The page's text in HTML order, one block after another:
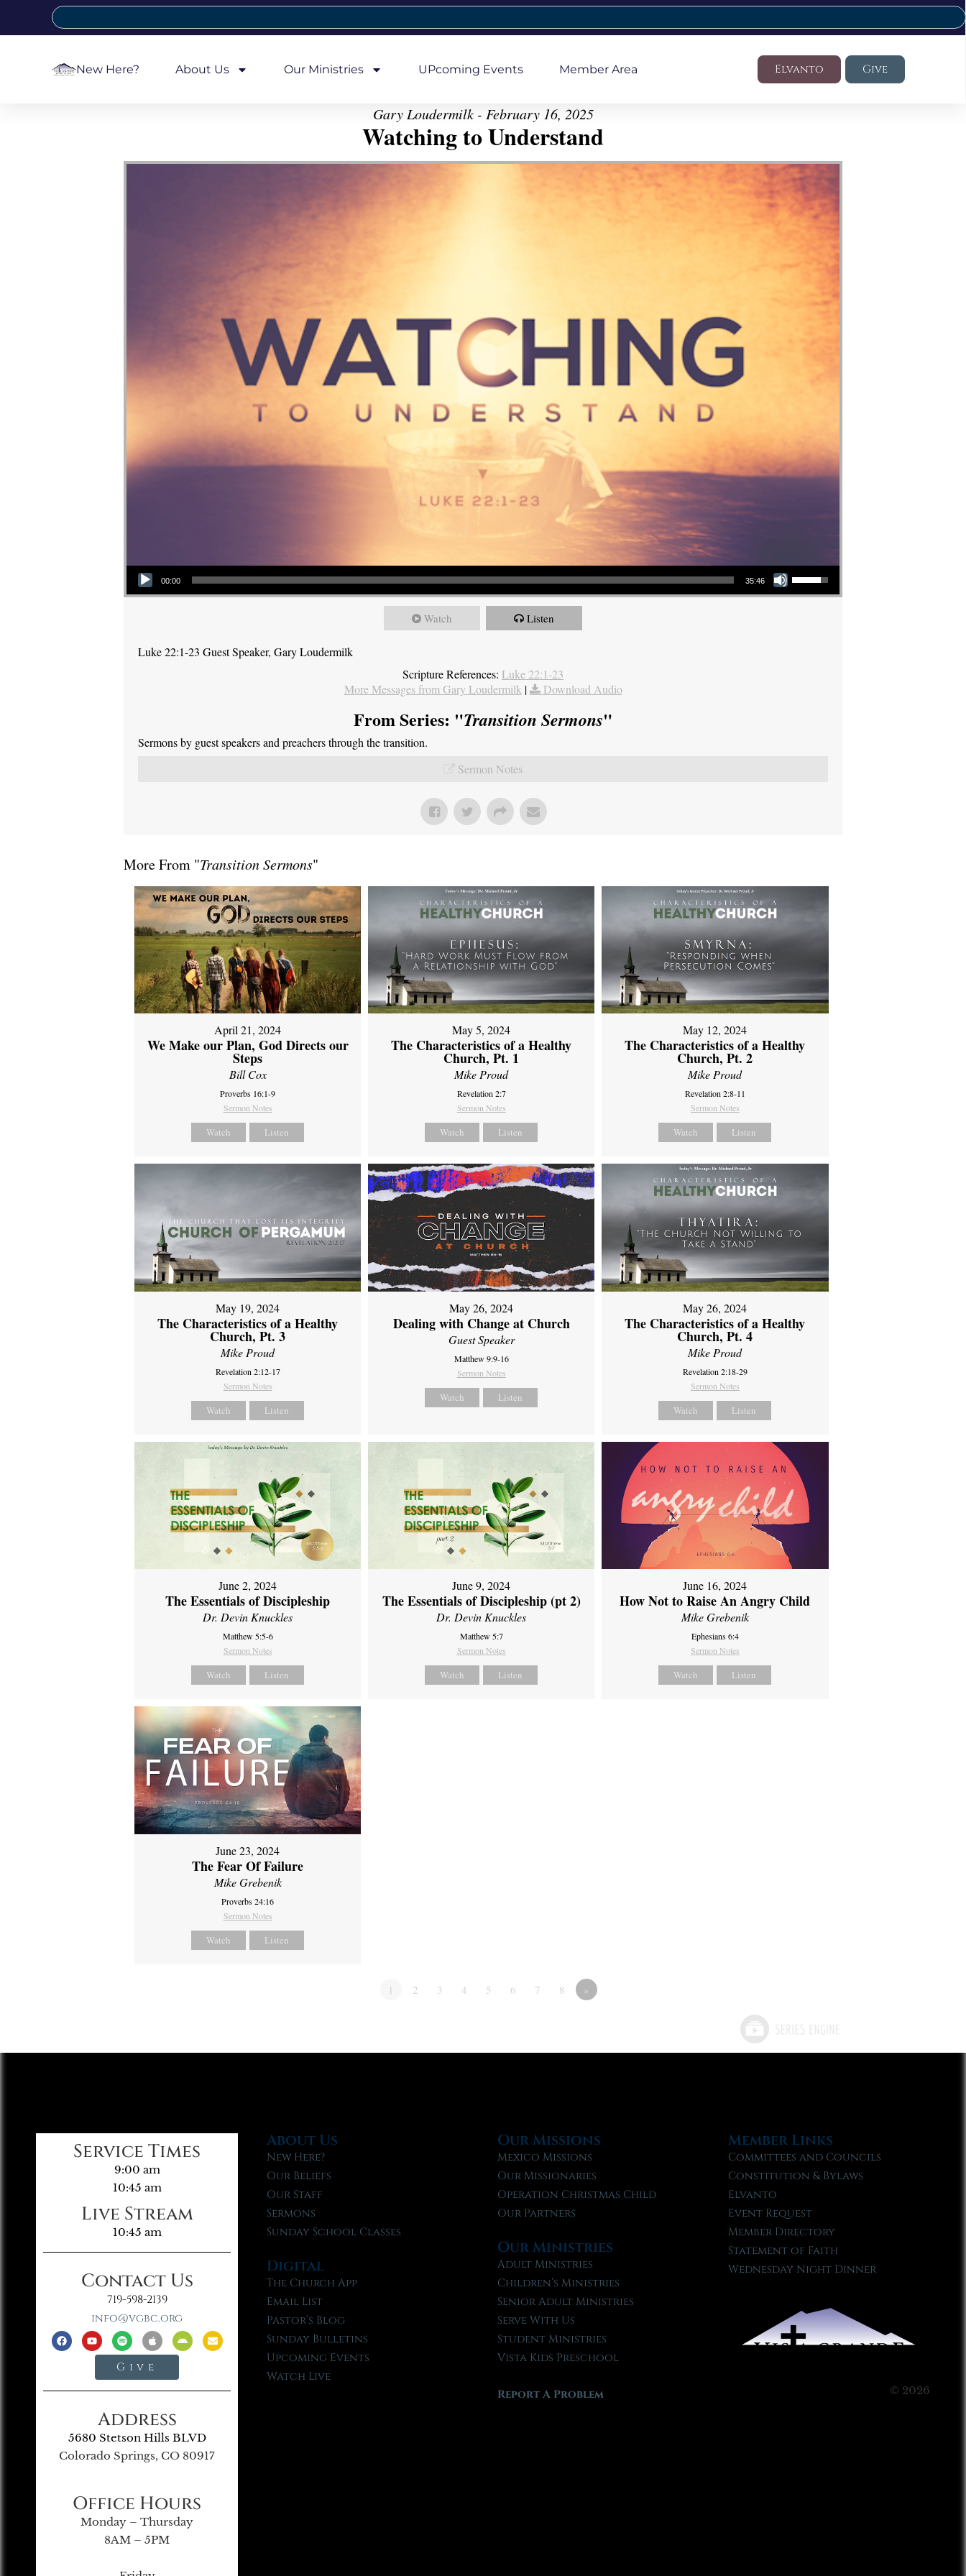
New Here? About Us Our Ministries UPcoming Events Member Area Elvanto Give
Gary Loudermilk - February 16, 2025
Watching to Understand
Audio Player
00:00 35:46
Use Up/Down Arrow keys to increase or decrease volume.
Watch Listen
Luke 22:1-23 Guest Speaker, Gary Loudermilk
Scripture References: Luke 22:1-23
More Messages from Gary Loudermilk | Download Audio
From Series: "Transition Sermons"
Sermons by guest speakers and preachers through the transition.
Sermon Notes
More From "Transition Sermons"
April 21, 2024
We Make our Plan, God Directs our
Steps
Bill Cox
Proverbs 16:1-9
Sermon Notes
Watch Listen
May 5, 2024
The Characteristics of a Healthy
Church, Pt. 1
Mike Proud
Revelation 2:7
Sermon Notes
Watch Listen
May 12, 2024
The Characteristics of a Healthy
Church, Pt. 2
Mike Proud
Revelation 2:8-11
Sermon Notes
Watch Listen
May 19, 2024
The Characteristics of a Healthy
Church, Pt. 3
Mike Proud
Revelation 2:12-17
Sermon Notes
Watch Listen
May 26, 2024
Dealing with Change at Church
Guest Speaker
Matthew 9:9-16
Sermon Notes
Watch Listen
May 26, 2024
The Characteristics of a Healthy
Church, Pt. 4
Mike Proud
Revelation 2:18-29
Sermon Notes
Watch Listen
June 2, 2024
The Essentials of Discipleship
Dr. Devin Knuckles
Matthew 5:5-6
Sermon Notes
Watch Listen
June 9, 2024
The Essentials of Discipleship (pt 2)
Dr. Devin Knuckles
Matthew 5:7
Sermon Notes
Watch Listen
June 16, 2024
How Not to Raise An Angry Child
Mike Grebenik
Ephesians 6:4
Sermon Notes
Watch Listen
June 23, 2024
The Fear Of Failure
Mike Grebenik
Proverbs 24:16
Sermon Notes
Watch Listen
1 2 3 4 5 6 7 8 »
Service Times
9:00 am
10:45 am
Live Stream
10:45 am
Contact Us
719-598-2139
info@vgbc.org
Give
Address
5680 Stetson Hills BLVD
Colorado Springs, CO 80917
Office Hours
Monday – Thursday
8AM – 5PM
About Us
New Here?
Our Beliefs
Our Staff
Sermons
Sunday School Classes
Digital
The Church App
Email List
Pastor’s Blog
Sunday Bulletins
Upcoming Events
Watch Live
Our Missions
Mexico Missions
Our Missionaries
Operation Christmas Child
Our Partners
Our Ministries
Adult Ministries
Children’s Ministries
Senior Adult Ministries
Serve With Us
Student Ministries
Vista Kids Preschool
Report A Problem
Member Links
Committees and Councils
Constitution & Bylaws
Elvanto
Event Request
Member Directory
Statement of Faith
Wednesday Night Dinner
© 2026